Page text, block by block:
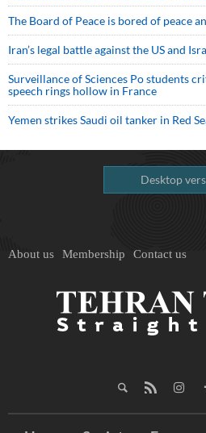
The Board of Peace is bored of peace
Iran’s legal battle against the US and
Surveillance of Sciences Po students
speech rings hollow in France
Yemen strikes Saudi oil tanker in Red
Desktop
About us Membership Contact us